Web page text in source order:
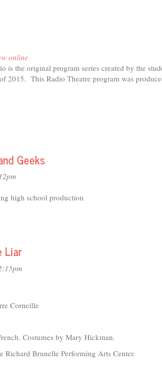
online
is the original program series created by the
2015. This Radio Theatre program was
Geeks
high school production
Liar
Corneille
Costumes by Mary Hickman.
Richard Brunelle Performing Arts Center.